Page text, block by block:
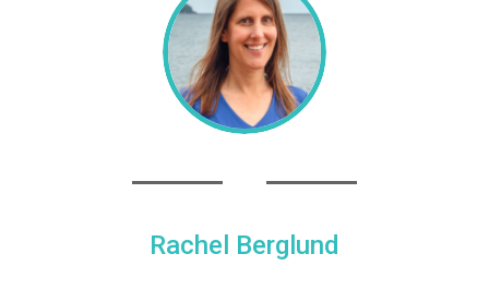
Rachel Berglund